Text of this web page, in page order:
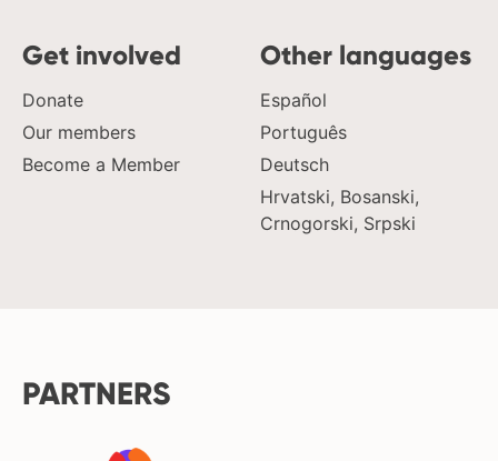
Get involved
Donate
Our members
Become a Member
Other languages
Español
Português
Deutsch
Hrvatski, Bosanski,
Crnogorski, Srpski
PARTNERS